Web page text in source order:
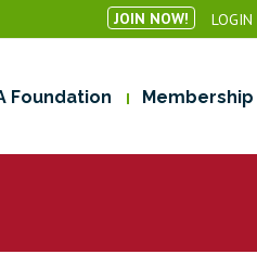
JOIN NOW! LOGIN
Foundation Membership